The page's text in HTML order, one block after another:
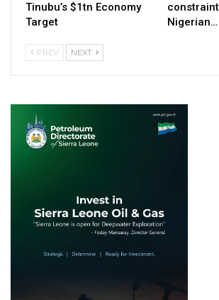
Tinubu’s $1tn Economy
Target
Nigerian…
PREV NEXT